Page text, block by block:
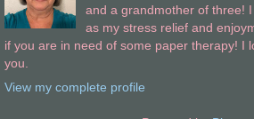
and a grandmother of three!
as my stress relief and
if you are in need of some paper therapy! I
you.
View my complete profile